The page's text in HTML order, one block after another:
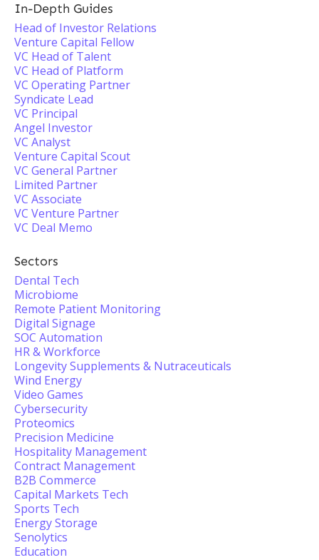
In-Depth Guides
Head of Investor Relations
Venture Capital Fellow
VC Head of Talent
VC Head of Platform
VC Operating Partner
Syndicate Lead
VC Principal
Angel Investor
VC Analyst
Venture Capital Scout
VC General Partner
Limited Partner
VC Associate
VC Venture Partner
VC Deal Memo
Sectors
Dental Tech
Microbiome
Remote Patient Monitoring
Digital Signage
SOC Automation
HR & Workforce
Longevity Supplements & Nutraceuticals
Wind Energy
Video Games
Cybersecurity
Proteomics
Precision Medicine
Hospitality Management
Contract Management
B2B Commerce
Capital Markets Tech
Sports Tech
Energy Storage
Senolytics
Education